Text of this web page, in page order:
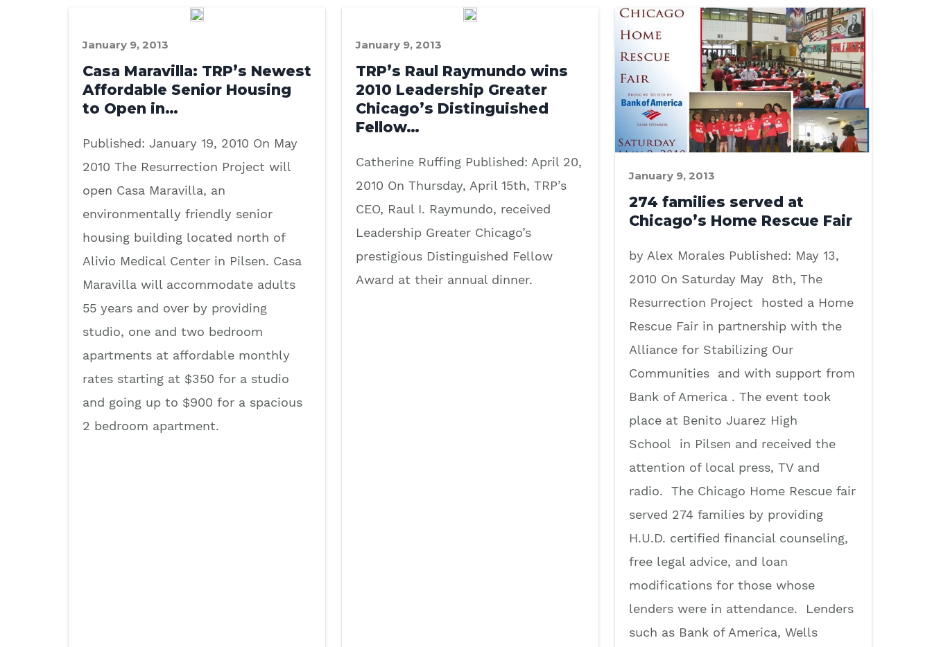
January 9, 2013
Casa Maravilla: TRP’s Newest
Affordable Senior Housing
to Open in…
Published: January 19, 2010 On May
2010 The Resurrection Project will
open Casa Maravilla, an
environmentally friendly senior
housing building located north of
Alivio Medical Center in Pilsen. Casa
Maravilla will accommodate adults
55 years and over by providing
studio, one and two bedroom
apartments at affordable monthly
rates starting at $350 for a studio
and going up to $900 for a spacious
2 bedroom apartment.
January 9, 2013
TRP’s Raul Raymundo wins
2010 Leadership Greater
Chicago’s Distinguished
Fellow…
Catherine Ruffing Published: April 20,
2010 On Thursday, April 15th, TRP’s
CEO, Raul I. Raymundo, received
Leadership Greater Chicago’s
prestigious Distinguished Fellow
Award at their annual dinner.
January 9, 2013
274 families served at
Chicago’s Home Rescue Fair
by Alex Morales Published: May 13,
2010 On Saturday May 8th, The
Resurrection Project hosted a Home
Rescue Fair in partnership with the
Alliance for Stabilizing Our
Communities and with support from
Bank of America . The event took
place at Benito Juarez High
School in Pilsen and received the
attention of local press, TV and
radio. The Chicago Home Rescue fair
served 274 families by providing
H.U.D. certified financial counseling,
free legal advice, and loan
modifications for those whose
lenders were in attendance. Lenders
such as Bank of America, Wells